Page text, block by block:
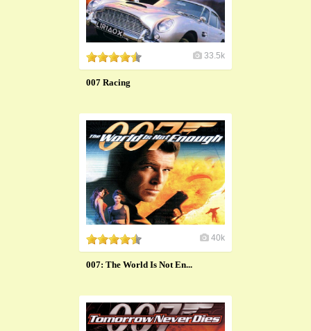
33.5k
007 Racing
40k
007: The World Is Not En...